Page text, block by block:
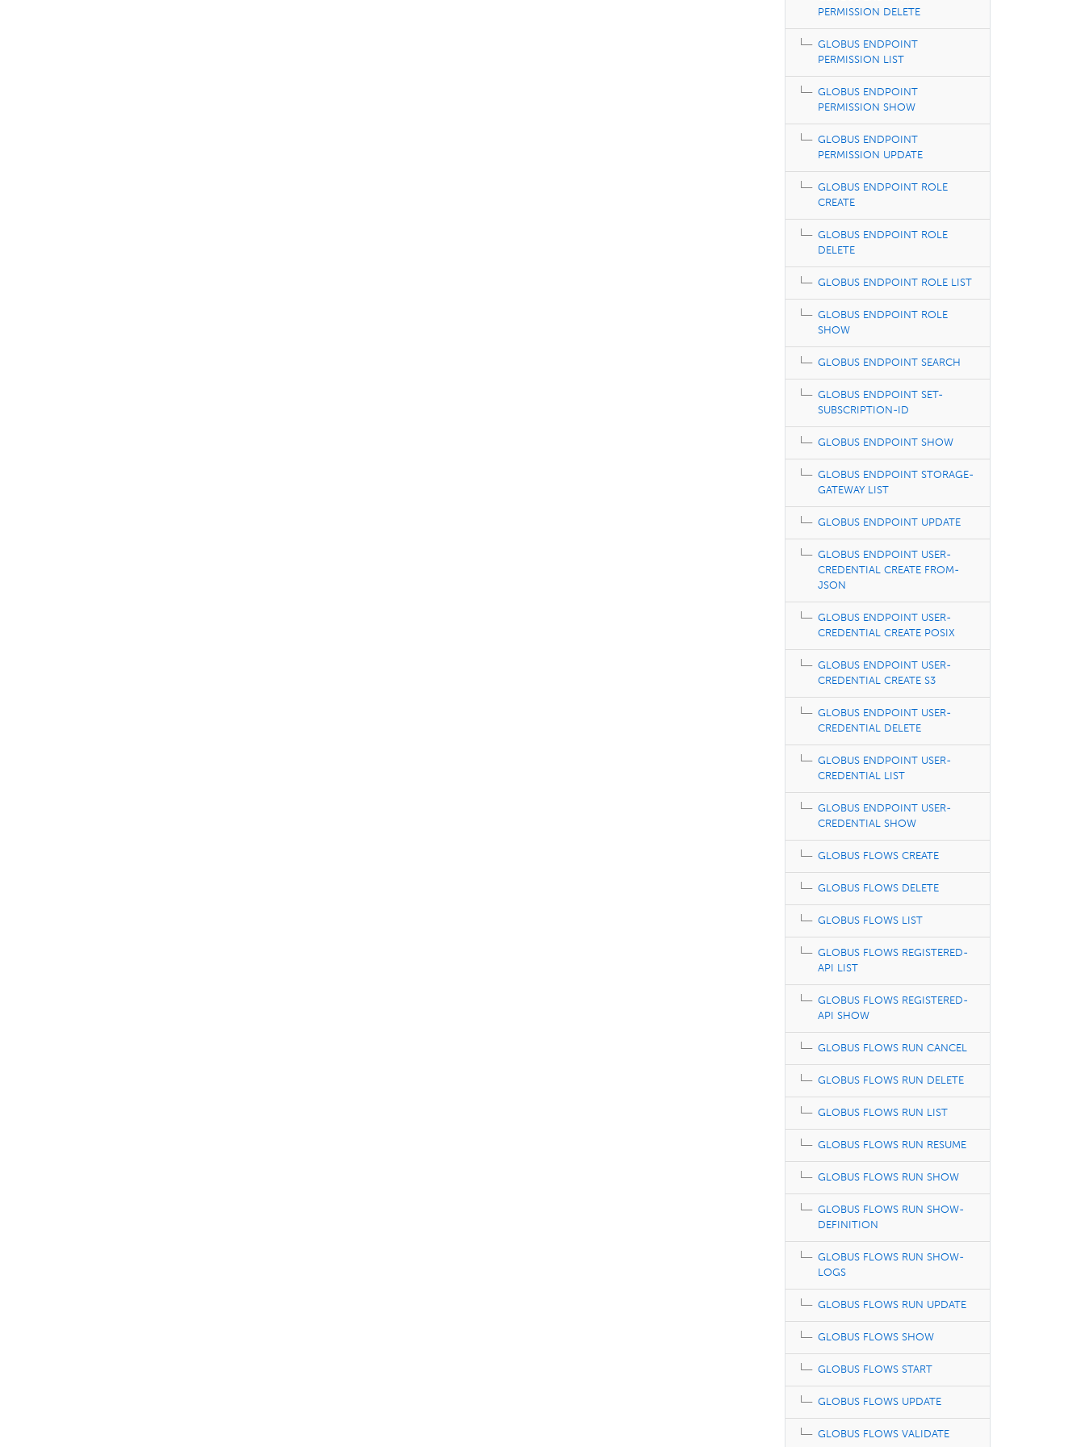
PERMISSION DELETE
GLOBUS ENDPOINT
PERMISSION LIST
GLOBUS ENDPOINT
PERMISSION SHOW
GLOBUS ENDPOINT
PERMISSION UPDATE
GLOBUS ENDPOINT ROLE
CREATE
GLOBUS ENDPOINT ROLE
DELETE
GLOBUS ENDPOINT ROLE LIST
GLOBUS ENDPOINT ROLE
SHOW
GLOBUS ENDPOINT SEARCH
GLOBUS ENDPOINT SET-
SUBSCRIPTION-ID
GLOBUS ENDPOINT SHOW
GLOBUS ENDPOINT STORAGE-
GATEWAY LIST
GLOBUS ENDPOINT UPDATE
GLOBUS ENDPOINT USER-
CREDENTIAL CREATE FROM-
JSON
GLOBUS ENDPOINT USER-
CREDENTIAL CREATE POSIX
GLOBUS ENDPOINT USER-
CREDENTIAL CREATE S3
GLOBUS ENDPOINT USER-
CREDENTIAL DELETE
GLOBUS ENDPOINT USER-
CREDENTIAL LIST
GLOBUS ENDPOINT USER-
CREDENTIAL SHOW
GLOBUS FLOWS CREATE
GLOBUS FLOWS DELETE
GLOBUS FLOWS LIST
GLOBUS FLOWS REGISTERED-
API LIST
GLOBUS FLOWS REGISTERED-
API SHOW
GLOBUS FLOWS RUN CANCEL
GLOBUS FLOWS RUN DELETE
GLOBUS FLOWS RUN LIST
GLOBUS FLOWS RUN RESUME
GLOBUS FLOWS RUN SHOW
GLOBUS FLOWS RUN SHOW-
DEFINITION
GLOBUS FLOWS RUN SHOW-
LOGS
GLOBUS FLOWS RUN UPDATE
GLOBUS FLOWS SHOW
GLOBUS FLOWS START
GLOBUS FLOWS UPDATE
GLOBUS FLOWS VALIDATE